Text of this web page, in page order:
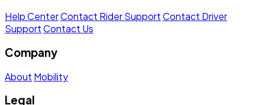
Help CenterContact Rider SupportContact Driver
SupportContact Us
Company
About Mobility
Legal